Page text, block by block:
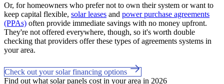
Or, for homeowners who prefer not to own their system or want to
keep capital flexible, solar leases and power purchase agreements
(PPAs) often provide immediate savings with no money upfront.
They're not offered everywhere, though, so it's worth double
checking that providers offer these types of agreements systems in
your area.
Check out your solar financing options
Find out what solar panels cost in your area in 2026